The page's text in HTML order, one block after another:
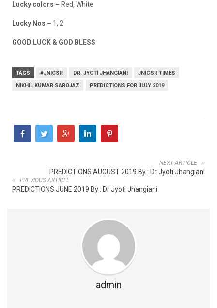
Lucky colors – Red, White
Lucky Nos – 1, 2
GOOD LUCK & GOD BLESS
TAGS #JNICSR DR. JYOTI JHANGIANI
JNICSR TIMES
NIKHIL KUMAR SAROJAZ
PREDICTIONS FOR JULY 2019
NEXT ARTICLE
PREDICTIONS AUGUST 2019 By : Dr Jyoti Jhangiani
PREVIOUS ARTICLE
PREDICTIONS JUNE 2019 By : Dr Jyoti Jhangiani
admin